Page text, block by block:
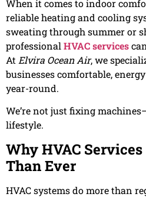
When it comes to indoor
reliable heating and cooling
sweating through summer or
professional HVAC services
At Elvira Ocean Air, we
businesses comfortable,
year-round.
We’re not just fixing
lifestyle.
Why HVAC
Than Ever
HVAC systems do more than